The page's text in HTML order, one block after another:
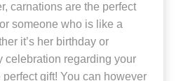
carnations are the perfect
someone who is like a
it’s her birthday or
celebration regarding your
gift! You can however